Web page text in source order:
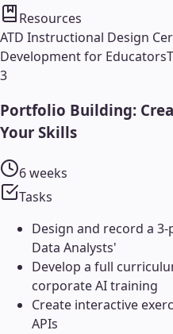
Resources
ATD Instructional Design
Development for Educators
3
Portfolio Building:
Your Skills
6 weeks
Tasks
Design and record a
Data Analysts'
Develop a full
corporate AI training
Create interactive
APIs